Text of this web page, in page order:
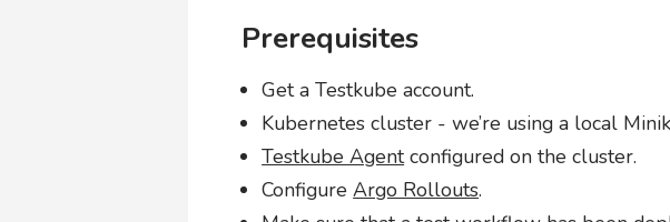
Prerequisites
Get a Testkube account.
Kubernetes cluster - we’re using a local
Testkube Agentconfigured on the cluster.
ConfigureArgo Rollouts.